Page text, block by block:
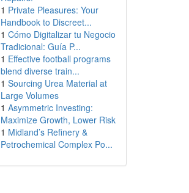
1 Private Pleasures: Your
Handbook to Discreet...
1 Cómo Digitalizar tu Negocio
Tradicional: Guía P...
1 Effective football programs
blend diverse train...
1 Sourcing Urea Material at
Large Volumes
1 Asymmetric Investing:
Maximize Growth, Lower Risk
1 Midland’s Refinery &
Petrochemical Complex Po...